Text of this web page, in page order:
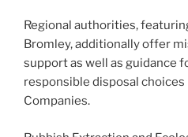
Regional authorities,
Bromley, additionally offer
support as well as guidance
responsible disposal
Companies.